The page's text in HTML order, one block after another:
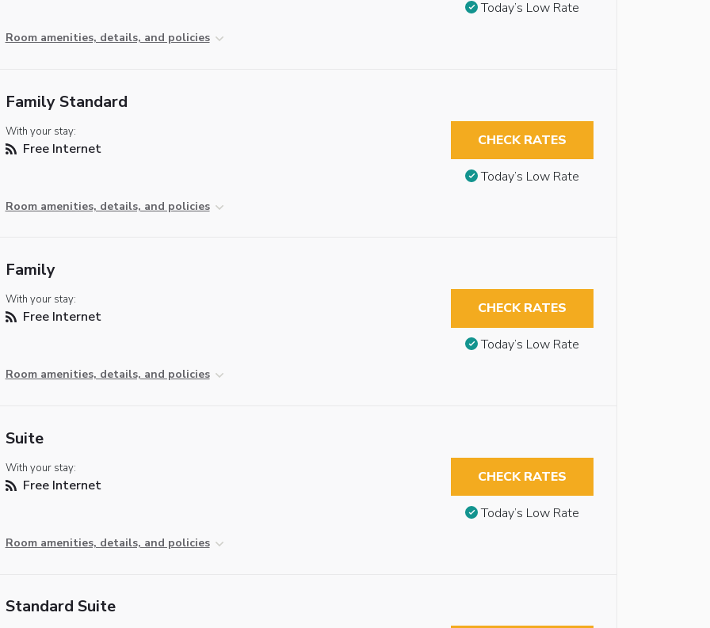
Room amenities, details, and policies
Today’s Low Rate
Family Standard
With your stay:
Free Internet
Room amenities, details, and policies
CHECK RATES
Today’s Low Rate
Family
With your stay:
Free Internet
Room amenities, details, and policies
CHECK RATES
Today’s Low Rate
Suite
With your stay:
Free Internet
Room amenities, details, and policies
CHECK RATES
Today’s Low Rate
Standard Suite